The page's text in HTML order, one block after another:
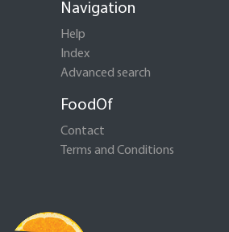
Navigation
Help
Index
Advanced search
FoodOf
Contact
Terms and Conditions